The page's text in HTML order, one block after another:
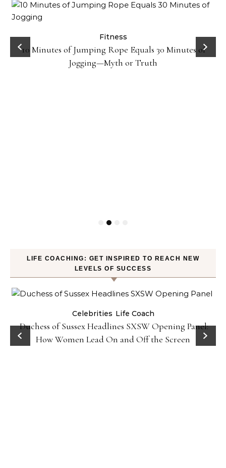
Fitness
10 Minutes of Jumping Rope Equals 30 Minutes of
Jogging—Myth or Truth
LIFE COACHING: GET INSPIRED TO REACH NEW
LEVELS OF SUCCESS
Celebrities Life Coach
Duchess of Sussex Headlines SXSW Opening Panel:
How Women Lead On and Off the Screen